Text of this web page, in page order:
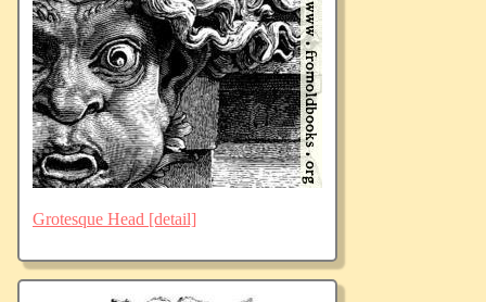
Grotesque Head [detail]